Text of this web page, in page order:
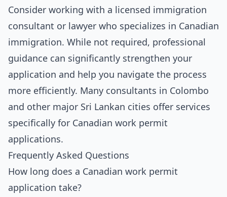
Consider working with a licensed immigration
consultant or lawyer who specializes in Canadian
immigration. While not required, professional
guidance can significantly strengthen your
application and help you navigate the process
more efficiently. Many consultants in Colombo
and other major Sri Lankan cities offer services
specifically for Canadian work permit
applications.
Frequently Asked Questions
How long does a Canadian work permit
application take?